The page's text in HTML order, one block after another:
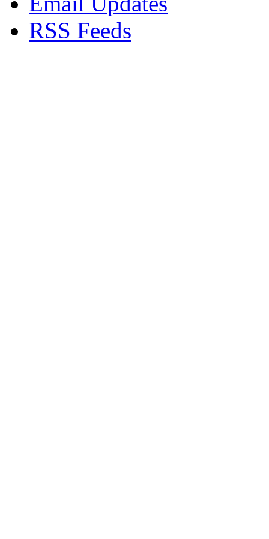
RSS Feeds